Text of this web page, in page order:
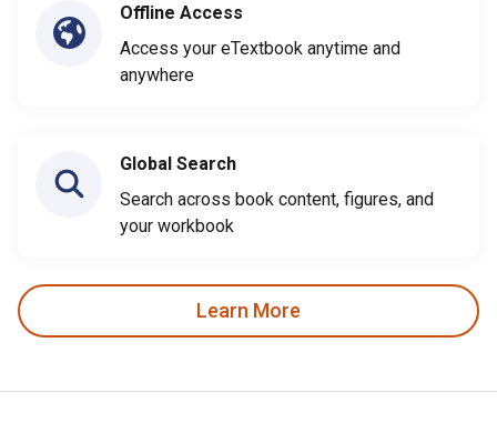
Offline Access
Access your eTextbook anytime and
anywhere
Global Search
Search across book content, figures, and
your workbook
Learn More